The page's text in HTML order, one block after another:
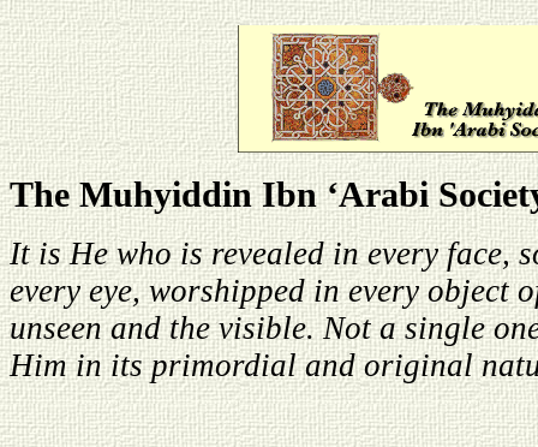
The Muhyiddin Ibn ‘Arabi
It is He who is revealed in every face,
every eye, worshipped in every object
unseen and the visible. Not a single
Him in its primordial and original